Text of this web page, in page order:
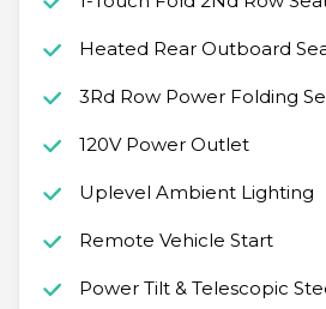
Heated Rear Outboard
3Rd Row Power Folding
120V Power Outlet
Uplevel Ambient Lighting
Remote Vehicle Start
Power Tilt & Telescopic